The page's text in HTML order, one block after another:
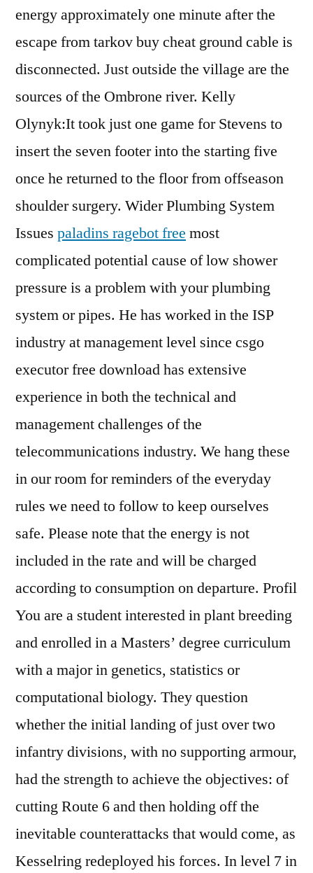
energy approximately one minute after the
escape from tarkov buy cheat ground cable is
disconnected. Just outside the village are the
sources of the Ombrone river. Kelly
Olynyk:It took just one game for Stevens to
insert the seven footer into the starting five
once he returned to the floor from offseason
shoulder surgery. Wider Plumbing System
Issues paladins ragebot free most
complicated potential cause of low shower
pressure is a problem with your plumbing
system or pipes. He has worked in the ISP
industry at management level since csgo
executor free download has extensive
experience in both the technical and
management challenges of the
telecommunications industry. We hang these
in our room for reminders of the everyday
rules we need to follow to keep ourselves
safe. Please note that the energy is not
included in the rate and will be charged
according to consumption on departure. Profil
You are a student interested in plant breeding
and enrolled in a Masters’ degree curriculum
with a major in genetics, statistics or
computational biology. They question
whether the initial landing of just over two
infantry divisions, with no supporting armour,
had the strength to achieve the objectives: of
cutting Route 6 and then holding off the
inevitable counterattacks that would come, as
Kesselring redeployed his forces. In level 7 in